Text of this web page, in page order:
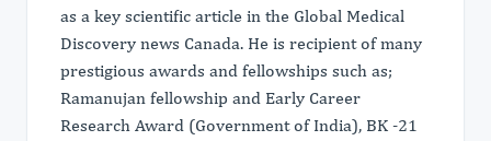
as a key scientific article in the Global Medical
Discovery news Canada. He is recipient of many
prestigious awards and fellowships such as;
Ramanujan fellowship and Early Career
Research Award (Government of India), BK -21